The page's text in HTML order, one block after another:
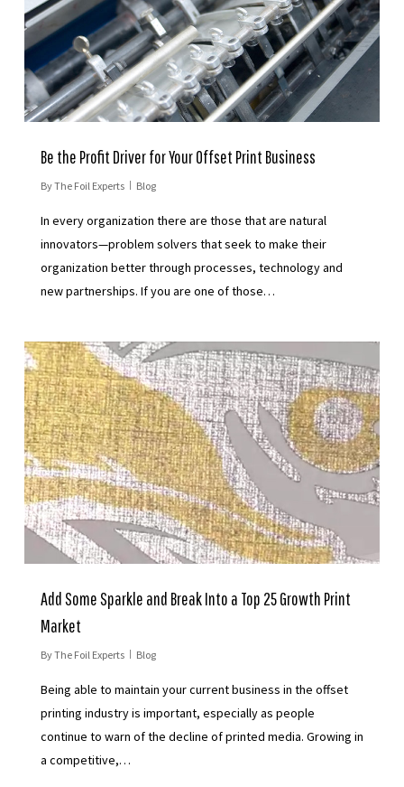
Be the Profit Driver for Your Offset Print Business
ByThe Foil Experts Blog
In every organization there are those that are natural
innovators—problem solvers that seek to make their
organization better through processes, technology and
new partnerships. If you are one of those…
Add Some Sparkle and Break Into a Top 25 Growth Print
Market
ByThe Foil Experts Blog
Being able to maintain your current business in the offset
printing industry is important, especially as people
continue to warn of the decline of printed media. Growing in
a competitive,…